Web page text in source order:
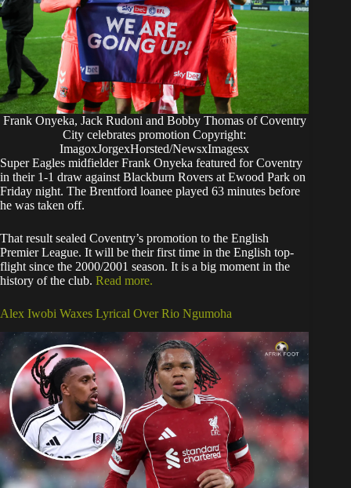
Frank Onyeka, Jack Rudoni and Bobby Thomas of Coventry
City celebrates promotion Copyright:
ImagoxJorgexHorsted/NewsxImagesx
Super Eagles midfielder Frank Onyeka featured for Coventry
in their 1-1 draw against Blackburn Rovers at Ewood Park on
Friday night. The Brentford loanee played 63 minutes before
he was taken off.
That result sealed Coventry’s promotion to the English
Premier League. It will be their first time in the English top-
flight since the 2000/2001 season. It is a big moment in the
history of the club. Read more.
Alex Iwobi Waxes Lyrical Over Rio Ngumoha